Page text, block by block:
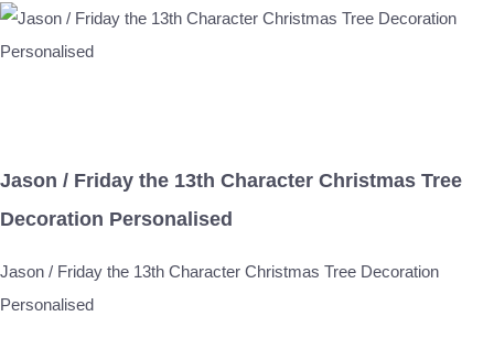
Jason / Friday the 13th Character Christmas Tree
Decoration Personalised
Jason / Friday the 13th Character Christmas Tree Decoration
Personalised